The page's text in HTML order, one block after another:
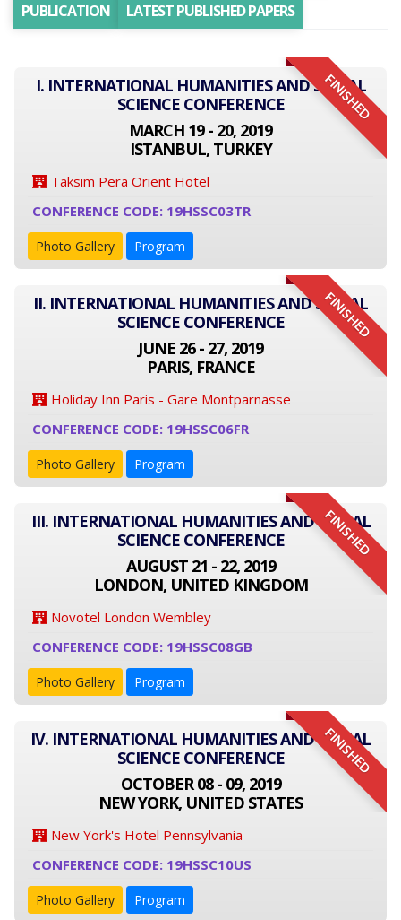
PUBLICATION
LATEST PUBLISHED PAPERS
FINISHED
I. INTERNATIONAL HUMANITIES AND SOCIAL
SCIENCE CONFERENCE
MARCH 19 - 20, 2019
ISTANBUL, TURKEY
Taksim Pera Orient Hotel
CONFERENCE CODE: 19HSSC03TR
Photo Gallery Program
FINISHED
II. INTERNATIONAL HUMANITIES AND SOCIAL
SCIENCE CONFERENCE
JUNE 26 - 27, 2019
PARIS, FRANCE
Holiday Inn Paris - Gare Montparnasse
CONFERENCE CODE: 19HSSC06FR
Photo Gallery Program
FINISHED
III. INTERNATIONAL HUMANITIES AND SOCIAL
SCIENCE CONFERENCE
AUGUST 21 - 22, 2019
LONDON, UNITED KINGDOM
Novotel London Wembley
CONFERENCE CODE: 19HSSC08GB
Photo Gallery Program
FINISHED
IV. INTERNATIONAL HUMANITIES AND SOCIAL
SCIENCE CONFERENCE
OCTOBER 08 - 09, 2019
NEW YORK, UNITED STATES
New York's Hotel Pennsylvania
CONFERENCE CODE: 19HSSC10US
Photo Gallery Program